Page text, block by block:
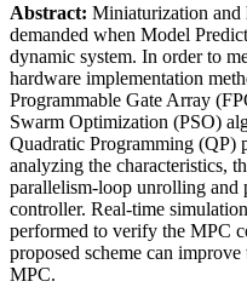
Abstract: Miniaturization and
demanded when Model
dynamic system. In order to
hardware implementation
Programmable Gate Array
Swarm Optimization (PSO)
Quadratic Programming
analyzing the characteristics,
parallelism-loop unrolling
controller. Real-time
performed to verify the MPC
proposed scheme can
MPC.